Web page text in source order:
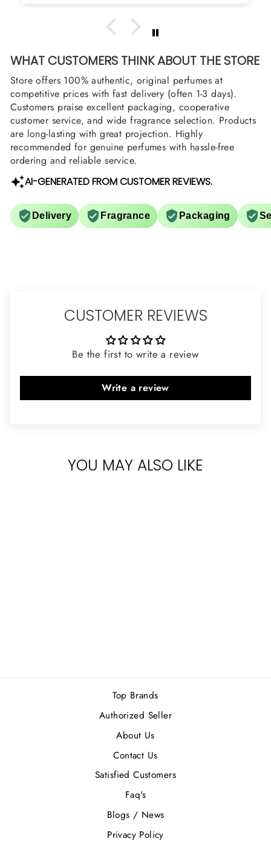
WHAT CUSTOMERS THINK ABOUT THE STORE
Store offers 100% authentic, original perfumes at
competitive prices with fast delivery (often 1-3 days).
Customers praise excellent packaging, cooperative
customer service, and wide fragrance selection. Products
are long-lasting with great projection. Highly
recommended for genuine perfumes with hassle-free
ordering and reliable service.
AI-GENERATED FROM CUSTOMER REVIEWS.
Delivery Fragrance Packaging
CUSTOMER REVIEWS
Be the first to write a review
Write a review
YOU MAY ALSO LIKE
Top Brands
Authorized Seller
About Us
Contact Us
Satisfied Customers
Faq's
Blogs / News
Privacy Policy